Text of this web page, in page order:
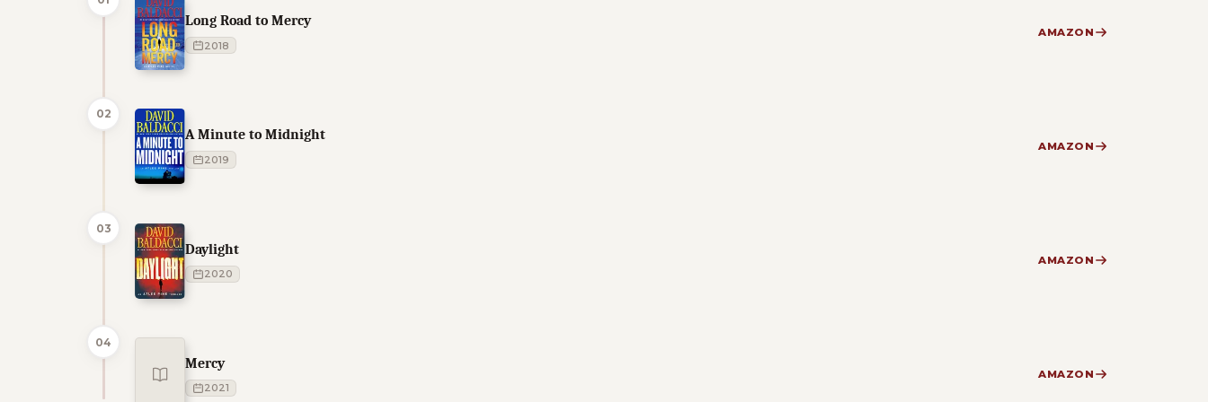
Long Road to Mercy
2018
AMAZON
02
A Minute to Midnight
2019
AMAZON
03
Daylight
2020
AMAZON
04
Mercy
2021
AMAZON